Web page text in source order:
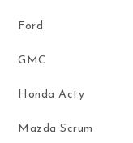
Ford
GMC
Honda Acty
Mazda Scrum